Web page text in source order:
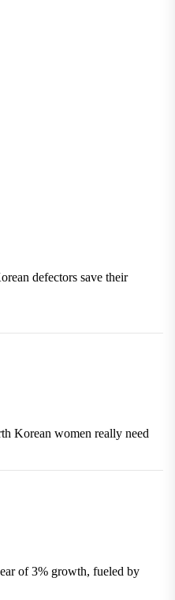
defectors save their
Korean women really need
of 3% growth, fueled by